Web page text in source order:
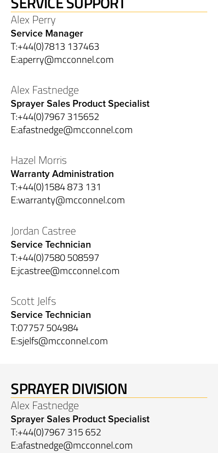
Alex Perry
Service Manager
T:+44(0)7813 137463
E:aperry@mcconnel.com
Alex Fastnedge
Sprayer Sales Product Specialist
T:+44(0)7967 315652
E:afastnedge@mcconnel.com
Hazel Morris
Warranty Administration
T:+44(0)1584 873 131
E:warranty@mcconnel.com
Jordan Castree
Service Technician
T:+44(0)7580 508597
E:jcastree@mcconnel.com
Scott Jelfs
Service Technician
T:07757 504984
E:sjelfs@mcconnel.com
SPRAYER DIVISION
Alex Fastnedge
Sprayer Sales Product Specialist
T:+44(0)7967 315 652
E:afastnedge@mcconnel.com